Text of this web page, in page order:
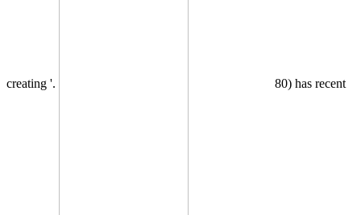
creating '. 80) has recent